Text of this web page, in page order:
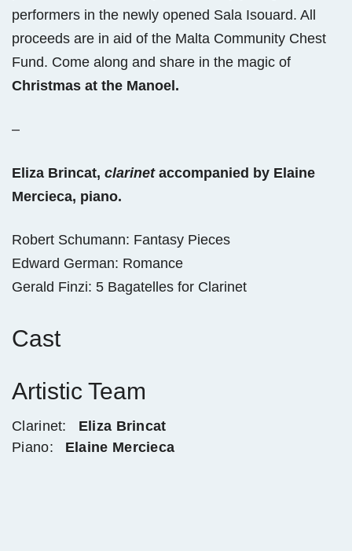
performers in the newly opened Sala Isouard. All
proceeds are in aid of the Malta Community Chest
Fund. Come along and share in the magic of
Christmas at the Manoel.
–
Eliza Brincat, clarinet accompanied by Elaine
Mercieca, piano.
Robert Schumann: Fantasy Pieces
Edward German: Romance
Gerald Finzi: 5 Bagatelles for Clarinet
Cast
Artistic Team
Clarinet:
Eliza Brincat
Piano:
Elaine Mercieca